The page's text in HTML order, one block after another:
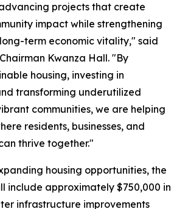
projects that create
impact while strengthening
term economic vitality," said
Kwanza Hall. "By
housing, investing in
transforming underutilized
communities, we are helping
residents, businesses, and
thrive together."
housing opportunities, the
include approximately $750,000 in
infrastructure improvements